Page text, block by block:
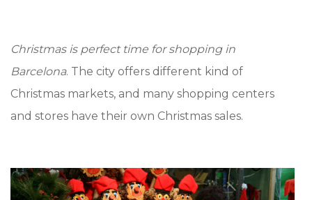
Christmas is perfect time for shopping in
Barcelona. The city offers different kind of
Christmas markets, and many shopping centers
and stores have their own Christmas sales.